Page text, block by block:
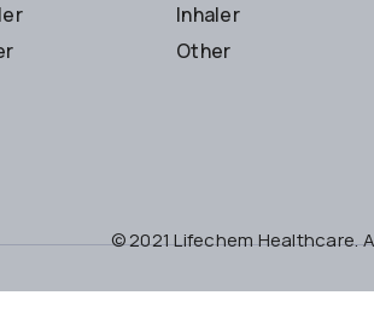
Inhaler
Other
© 2021 Lifechem Healthcare.